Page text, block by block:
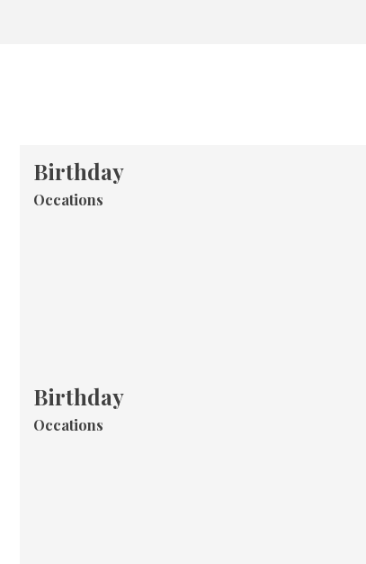
Birthday
Occations
Birthday
Occations